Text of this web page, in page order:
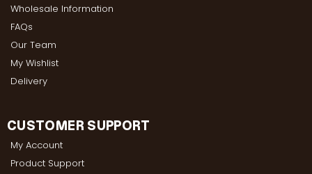
Wholesale Information
FAQs
Our Team
My Wishlist
Delivery
CUSTOMER SUPPORT
My Account
Product Support